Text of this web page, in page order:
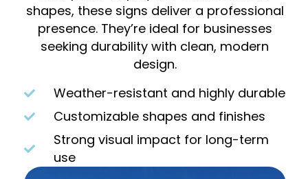
shapes, these signs deliver a professional
presence. They’re ideal for businesses
seeking durability with clean, modern
design.
Weather-resistant and highly durable
Customizable shapes and finishes
Strong visual impact for long-term
use